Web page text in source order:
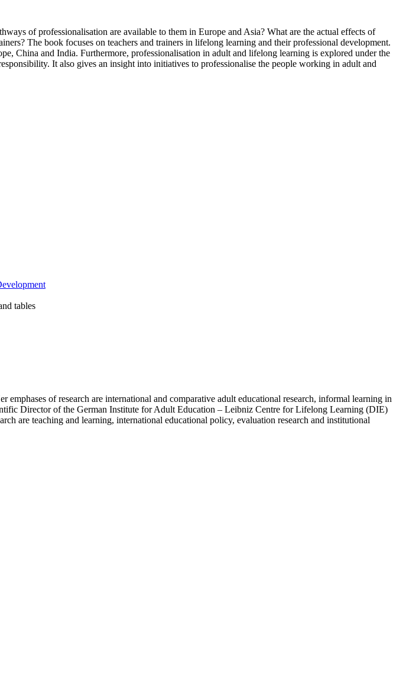
of professionalisation are available to them in Europe and Asia? What are the actual effects of
The book focuses on teachers and trainers in lifelong learning and their professional development.
China and India. Furthermore, professionalisation in adult and lifelong learning is explored under the
It also gives an insight into initiatives to professionalise the people working in adult and
tables
of research are international and comparative adult educational research, informal learning in
Director of the German Institute for Adult Education – Leibniz Centre for Lifelong Learning (DIE)
are teaching and learning, international educational policy, evaluation research and institutional